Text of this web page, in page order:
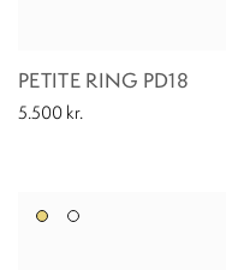
PETITE RING PD18
5.500 kr.